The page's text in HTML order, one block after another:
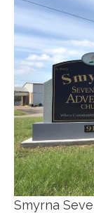
Smyrna